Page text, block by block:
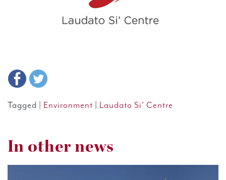
Tagged | Environment Laudato Si' Centre
In other news